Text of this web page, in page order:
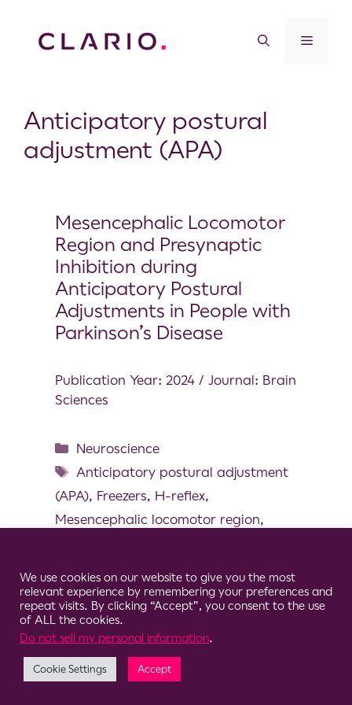
Anticipatory postural
adjustment (APA)
Mesencephalic Locomotor
Region and Presynaptic
Inhibition during
Anticipatory Postural
Adjustments in People with
Parkinson’s Disease
Publication Year: 2024 / Journal: Brain
Sciences
Neuroscience
Anticipatory postural adjustment
(APA), Freezers, H-reflex,
Mesencephalic locomotor region,
© 2026 Clario
We use cookies on our website to give you the most
relevant experience by remembering your preferences and
repeat visits. By clicking “Accept”, you consent to the use
of ALL the cookies.
Do not sell my personal information.
Cookie Settings Accept